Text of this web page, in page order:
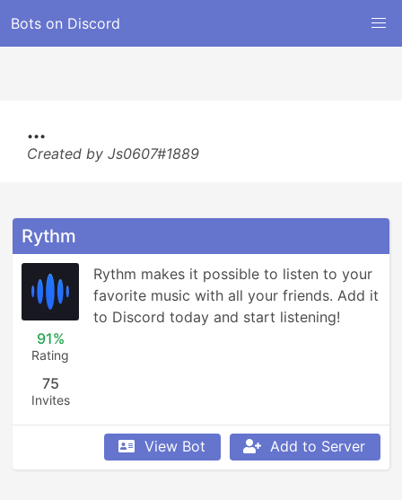
Bots on Discord
...
Created by Js0607#1889
Rythm
91%
Rating
75
Invites
Rythm makes it possible to listen to your
favorite music with all your friends. Add it
to Discord today and start listening!
View Bot Add to Server